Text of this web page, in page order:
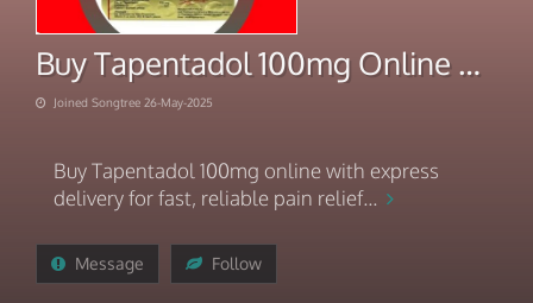
Buy Tapentadol 100mg Online With Express Deliver
Joined Songtree 26-May-2025
Buy Tapentadol 100mg online with express
delivery for fast, reliable pain relief...
Message Follow